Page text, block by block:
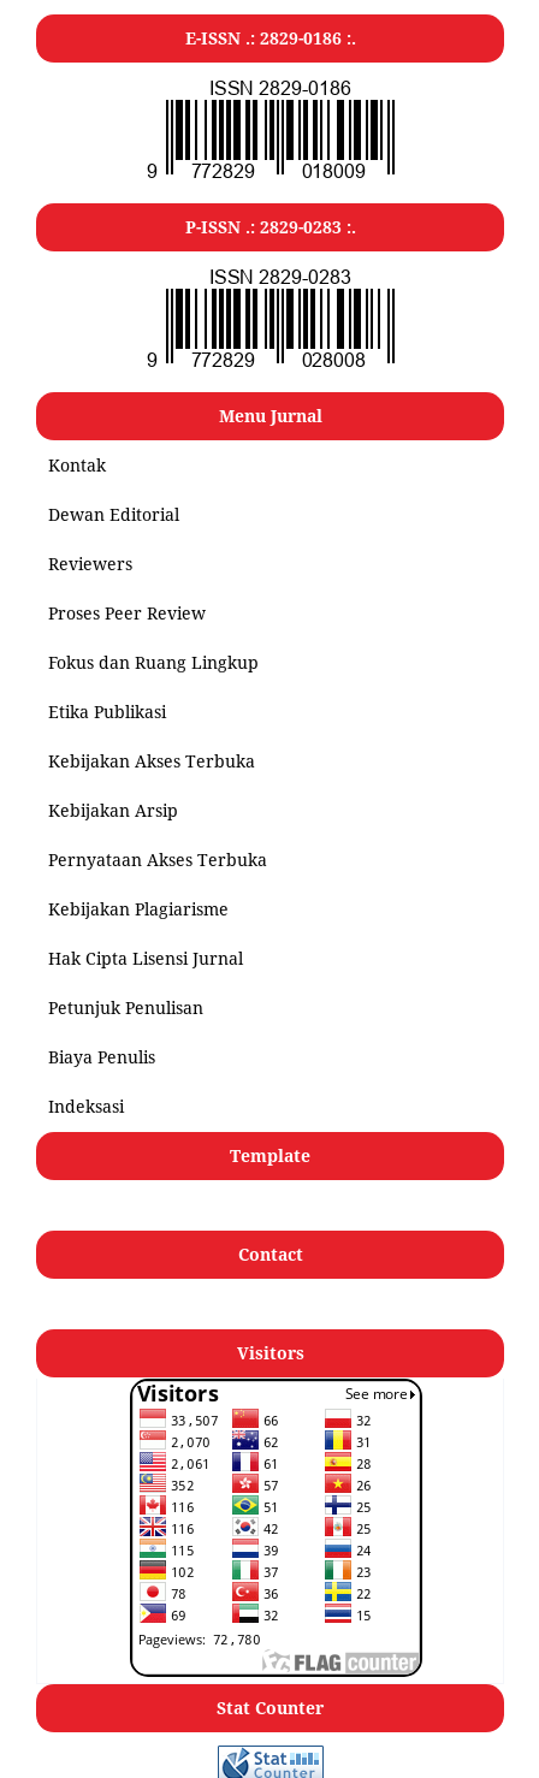
E-ISSN .: 2829-0186 :.
P-ISSN .: 2829-0283 :.
Menu Jurnal
Kontak
Dewan Editorial
Reviewers
Proses Peer Review
Fokus dan Ruang Lingkup
Etika Publikasi
Kebijakan Akses Terbuka
Kebijakan Arsip
Pernyataan Akses Terbuka
Kebijakan Plagiarisme
Hak Cipta Lisensi Jurnal
Petunjuk Penulisan
Biaya Penulis
Indeksasi
Template
Contact
Visitors
Stat Counter